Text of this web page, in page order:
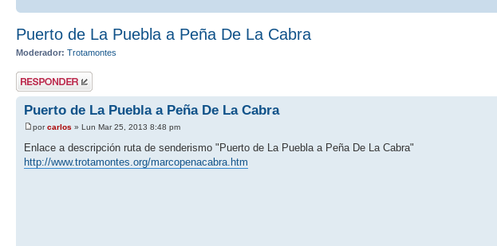
Puerto de La Puebla a Peña De La Cabra
Moderador: Trotamontes
Publicar una
respuesta
Puerto de La Puebla a Peña De La Cabra
porcarlos » Lun Mar 25, 2013 8:48 pm
Enlace a descripción ruta de senderismo "Puerto de La Puebla a Peña De La Cabra"
http://www.trotamontes.org/marcopenacabra.htm